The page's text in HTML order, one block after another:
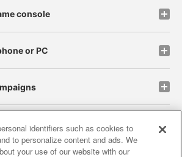
console
or PC
site policy privacy policy
identifiers such as cookies to
to personalize content and ads. We
your use of our website with our